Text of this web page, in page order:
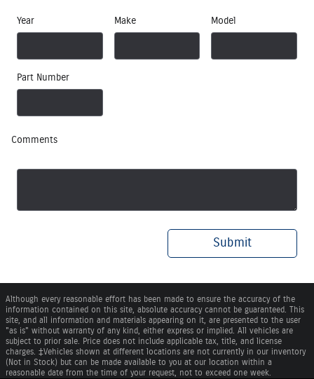
Year Make Model
Part Number
Comments
Submit
Although every reasonable effort has been made to ensure the accuracy of the
information contained on this site, absolute accuracy cannot be guaranteed. This
site, and all information and materials appearing on it, are presented to the user
"as is" without warranty of any kind, either express or implied. All vehicles are
subject to prior sale. Price does not include applicable tax, title, and license
charges. ‡Vehicles shown at different locations are not currently in our inventory
(Not in Stock) but can be made available to you at our location within a
reasonable date from the time of your request, not to exceed one week.